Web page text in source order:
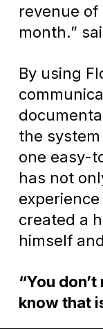
revenue of
month.”
By using
the
one easy-
has not
created a
himself
“You
know that